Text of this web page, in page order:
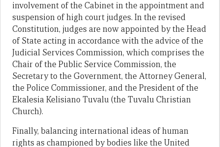
involvement of the Cabinet in the appointment and
suspension of high court judges. In the revised
Constitution, judges are now appointed by the Head
of State acting in accordance with the advice of the
Judicial Services Commission, which comprises the
Chair of the Public Service Commission, the
Secretary to the Government, the Attorney General,
the Police Commissioner, and the President of the
Ekalesia Kelisiano Tuvalu (the Tuvalu Christian
Church).
Finally, balancing international ideas of human
rights as championed by bodies like the United